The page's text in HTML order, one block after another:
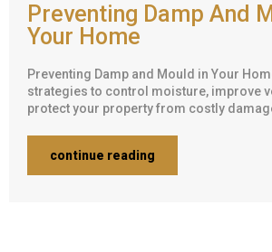
Preventing Damp And
Your Home
Preventing Damp and Mould in Your
strategies to control moisture, improve
protect your property from costly
continue reading